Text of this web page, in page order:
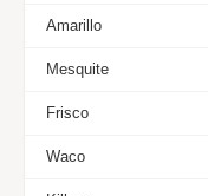
Amarillo
Mesquite
Frisco
Waco